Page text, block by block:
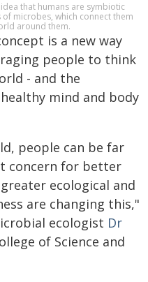
that humans are symbiotic
microbes, which connect them
around them.
is a new way
people to think
- and the
mind and body
people can be far
concern for better
ecological and
are changing this,"
ecologist Dr
of Science and